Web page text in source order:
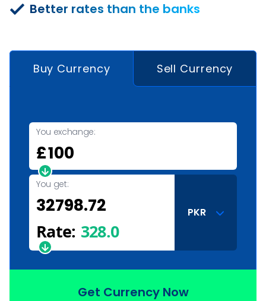
Better rates than the banks
Buy Currency Sell Currency
You exchange:
£
You get:
Rate: 328.0
PKR
Get Currency Now